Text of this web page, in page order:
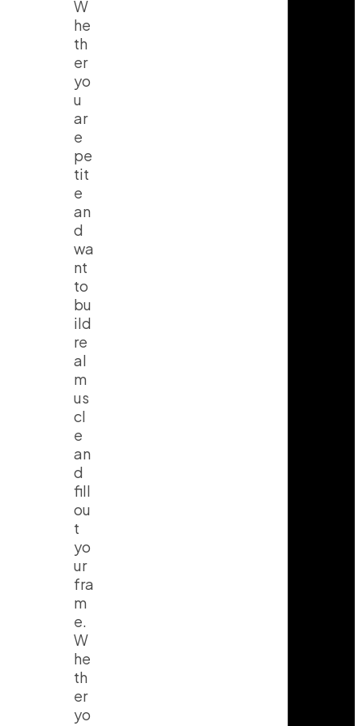
W
he
th
er
yo
u
ar
e
pe
tit
e
an
d
wa
nt
to
bu
ild
re
al
m
us
cl
e
an
d
fill
ou
t
yo
ur
fra
m
e.
W
he
th
er
yo